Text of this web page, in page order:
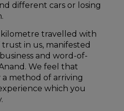
different cars or losing
kilometre travelled with
trust in us, manifested
and word-of-
We feel that
method of arriving
which you